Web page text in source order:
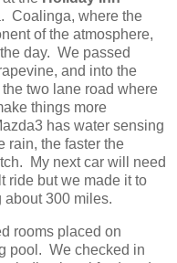
Coalinga, where the
of the atmosphere,
day. We passed
and into the
two lane road where
things more
has water sensing
rain, the faster the
My next car will need
ride but we made it to
300 miles.
rooms placed on
pool. We checked in